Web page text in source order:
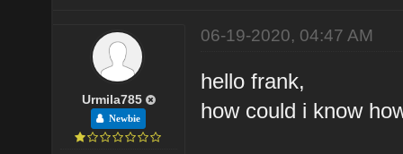
Urmila785
Newbie
06-19-2020, 04:47 AM
hello frank,
how could i know